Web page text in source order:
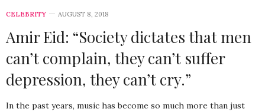
CELEBRITY AUGUST 8, 2018
Amir Eid: “Society dictates that men
can’t complain, they can’t suffer
depression, they can’t cry.”
In the past years, music has become so much more than just